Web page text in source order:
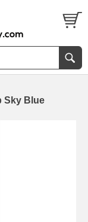
Sky Blue